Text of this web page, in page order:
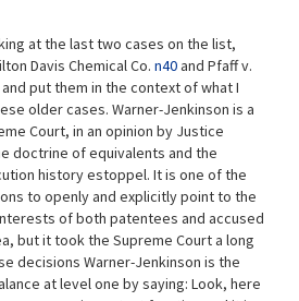
at the last two cases on the list,
Davis Chemical Co. n40and Pfaff v.
and put them in the context of what I
older cases. Warner-Jenkinson is a
Court, in an opinion by Justice
doctrine of equivalents and the
history estoppel. It is one of the
to openly and explicitly point to the
of both patentees and accused
but it took the Supreme Court a long
decisions Warner-Jenkinson is the
at level one by saying: Look, here